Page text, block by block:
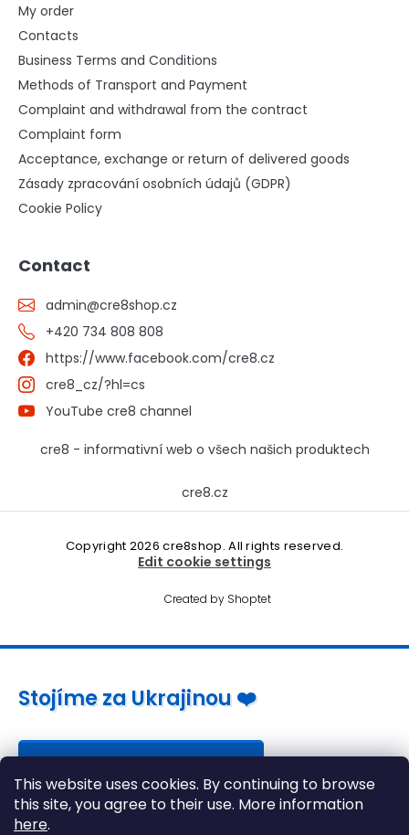
This website uses cookies. By continuing to browse
this site, you agree to their use. More information
here.
My order
Contacts
Business Terms and Conditions
Methods of Transport and Payment
Complaint and withdrawal from the contract
Complaint form
Acceptance, exchange or return of delivered goods
Zásady zpracování osobních údajů (GDPR)
Cookie Policy
Contact
admin@cre8shop.cz
+420 734 808 808
https://www.facebook.com/cre8.cz
cre8_cz/?hl=cs
YouTube cre8 channel
cre8 - informativní web o všech našich produktech
cre8.cz
Created by Shoptet
Copyright 2026cre8shop. All rights reserved.
Edit cookie settings
Stojíme za Ukrajinou ❤️
Jak a čím pomoci »